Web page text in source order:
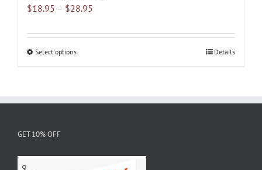
$18.95 – $28.95
$18.95
Select optionsThis
Details
GET 10% OFF